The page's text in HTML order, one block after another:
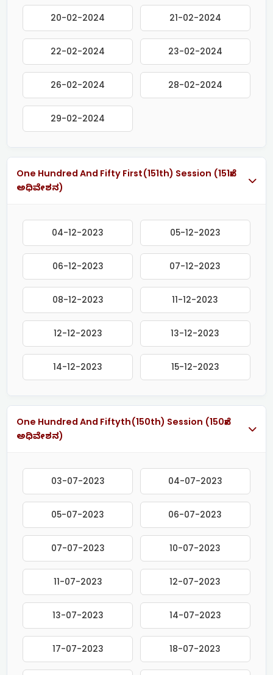
20-02-2024 21-02-2024
22-02-2024 23-02-2024
26-02-2024 28-02-2024
29-02-2024
One Hundred And Fifty First(151th) Session (151ನೇ
ಅಧಿವೇಶನ)
04-12-2023 05-12-2023
06-12-2023 07-12-2023
08-12-2023 11-12-2023
12-12-2023 13-12-2023
14-12-2023 15-12-2023
One Hundred And Fiftyth(150th) Session (150ನೇ
ಅಧಿವೇಶನ)
03-07-2023 04-07-2023
05-07-2023 06-07-2023
07-07-2023 10-07-2023
11-07-2023 12-07-2023
13-07-2023 14-07-2023
17-07-2023 18-07-2023